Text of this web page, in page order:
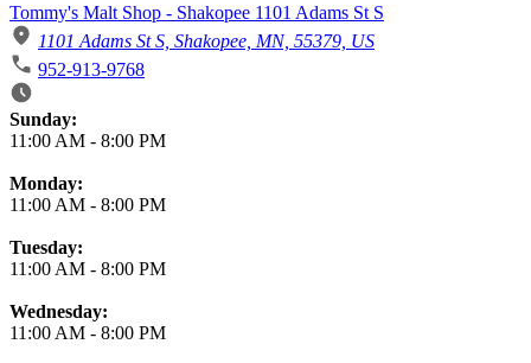
Tommy's Malt Shop - Shakopee 1101 Adams St S
1101 Adams St S, Shakopee, MN, 55379, US
952-913-9768
Business Hours
Sunday:
11:00 AM - 8:00 PM
Monday:
11:00 AM - 8:00 PM
Tuesday:
11:00 AM - 8:00 PM
Wednesday:
11:00 AM - 8:00 PM